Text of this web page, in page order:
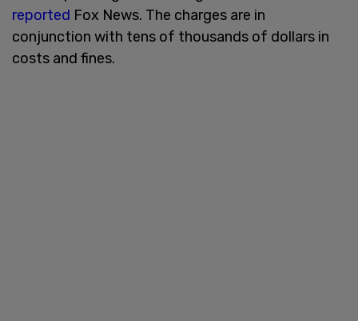
reported Fox News. The charges are in
conjunction with tens of thousands of dollars in
costs and fines.